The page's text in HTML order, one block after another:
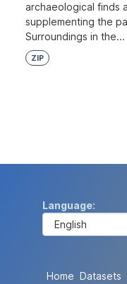
archaeological finds
supplementing the
Surroundings in the...
ZIP
Language
Home Datasets